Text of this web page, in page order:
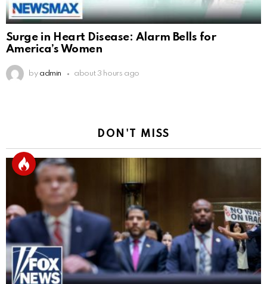
Surge in Heart Disease: Alarm Bells for
America’s Women
by admin about 3 hours ago
DON'T MISS